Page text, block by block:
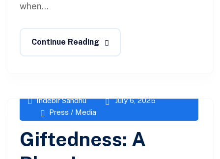
when...
Continue Reading
Indebir Sandhu
July 6, 2025
Press / Media
Giftedness: A